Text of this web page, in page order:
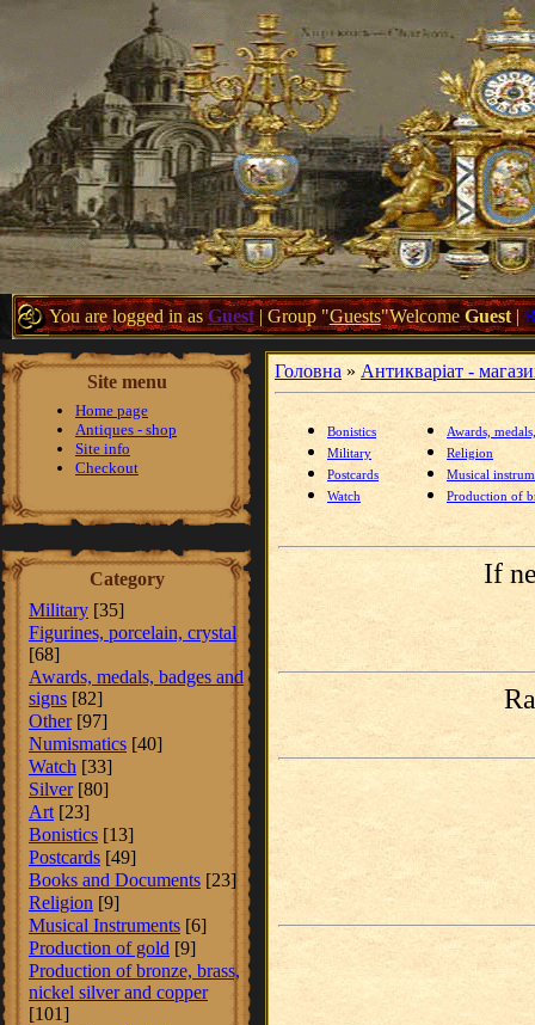
You are logged in as Guest| Group"Guests"Welcome Guest |
Site menu
Home page
Antiques - shop
Site info
Checkout
Category
Military [35]
Figurines, porcelain, crystal
[68]
Awards, medals, badges and
signs [82]
Other [97]
Numismatics [40]
Watch [33]
Silver [80]
Art [23]
Bonistics [13]
Postcards [49]
Books and Documents [23]
Religion [9]
Musical Instruments [6]
Production of gold [9]
Production of bronze, brass,
nickel silver and copper
[101]
Головна » Антикваріат -
Bonistics
Military
Postcards
Watch
Awards,
Religion
Musical
Production of
If